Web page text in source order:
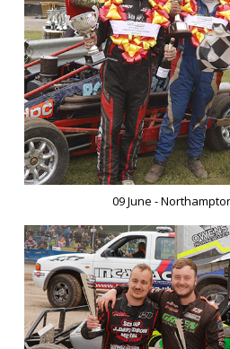
09 June -